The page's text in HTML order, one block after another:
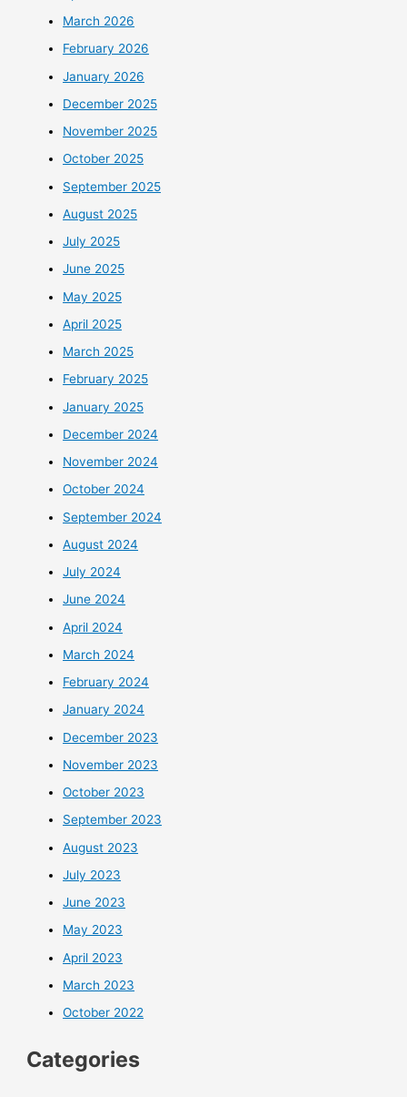
March 2026
February 2026
January 2026
December 2025
November 2025
October 2025
September 2025
August 2025
July 2025
June 2025
May 2025
April 2025
March 2025
February 2025
January 2025
December 2024
November 2024
October 2024
September 2024
August 2024
July 2024
June 2024
April 2024
March 2024
February 2024
January 2024
December 2023
November 2023
October 2023
September 2023
August 2023
July 2023
June 2023
May 2023
April 2023
March 2023
October 2022
Categories